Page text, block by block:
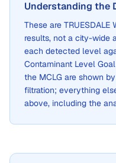
Understanding the
These are TRUESDALE
results, not a city-wide
each detected level
Contaminant Level
the MCLG are shown
filtration; everything
above, including the